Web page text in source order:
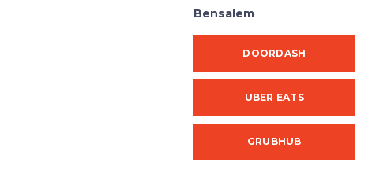
Bensalem
DOORDASH
UBER EATS
GRUBHUB